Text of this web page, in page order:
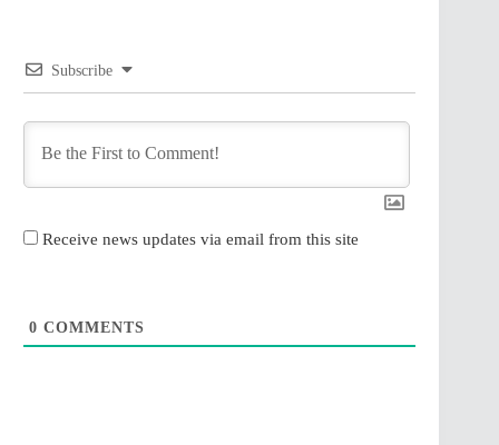
Subscribe
Receive news updates via email from this site
0 COMMENTS